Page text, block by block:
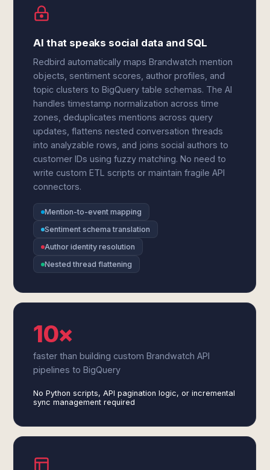
AI that speaks social data and SQL
Redbird automatically maps Brandwatch mention
objects, sentiment scores, author profiles, and
topic clusters to BigQuery table schemas. The AI
handles timestamp normalization across time
zones, deduplicates mentions across query
updates, flattens nested conversation threads
into analyzable rows, and joins social authors to
customer IDs using fuzzy matching. No need to
write custom ETL scripts or maintain fragile API
connectors.
Mention-to-event mapping
Sentiment schema translation
Author identity resolution
Nested thread flattening
10×
faster than building custom Brandwatch API
pipelines to BigQuery
No Python scripts, API pagination logic, or incremental
sync management required